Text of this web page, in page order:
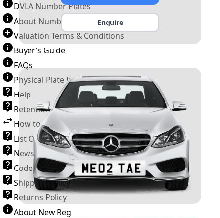
DVLA Number Plates
About Number Plates
Valuation Terms & Conditions
Buyer’s Guide
FAQs
Physical Plate Information
Help
Retention Scheme
How to Transfer a Number Plate
List Of VROs
News and Information
Code of Practice
Shipping Policy
Returns Policy
About New Reg
Enquire